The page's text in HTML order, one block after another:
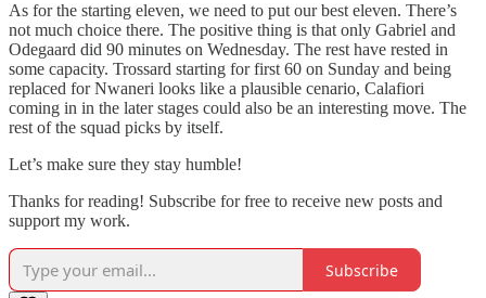
As for the starting eleven, we need to put our best eleven. There’s
not much choice there. The positive thing is that only Gabriel and
Odegaard did 90 minutes on Wednesday. The rest have rested in
some capacity. Trossard starting for first 60 on Sunday and being
replaced for Nwaneri looks like a plausible cenario, Calafiori
coming in in the later stages could also be an interesting move. The
rest of the squad picks by itself.
Let’s make sure they stay humble!
Thanks for reading! Subscribe for free to receive new posts and
support my work.
Subscribe